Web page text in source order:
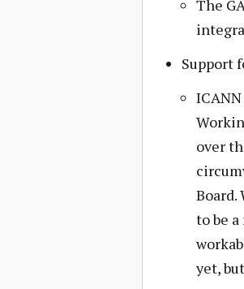
The
Support
over
to be
yet,